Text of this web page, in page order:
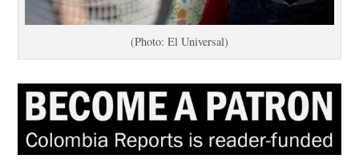
(Photo: El Universal)